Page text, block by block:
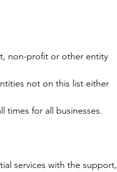
non-profit or other entity
not on this list either
times for all businesses.
services with the support,